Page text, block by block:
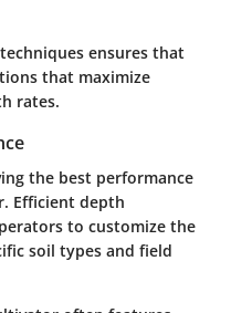
ensures that
that maximize
rates.
the best performance
Efficient depth
to customize the
soil types and field